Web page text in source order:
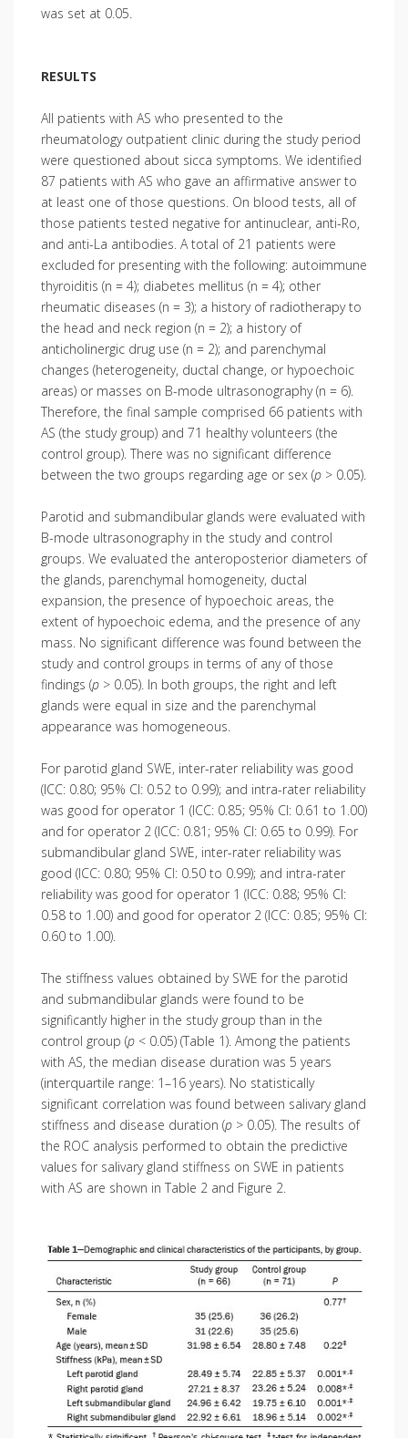
was set at 0.05.
RESULTS
All patients with AS who presented to the
rheumatology outpatient clinic during the study period
were questioned about sicca symptoms. We identified
87 patients with AS who gave an affirmative answer to
at least one of those questions. On blood tests, all of
those patients tested negative for antinuclear, anti-Ro,
and anti-La antibodies. A total of 21 patients were
excluded for presenting with the following: autoimmune
thyroiditis (n = 4); diabetes mellitus (n = 4); other
rheumatic diseases (n = 3); a history of radiotherapy to
the head and neck region (n = 2); a history of
anticholinergic drug use (n = 2); and parenchymal
changes (heterogeneity, ductal change, or hypoechoic
areas) or masses on B-mode ultrasonography (n = 6).
Therefore, the final sample comprised 66 patients with
AS (the study group) and 71 healthy volunteers (the
control group). There was no significant difference
between the two groups regarding age or sex (p > 0.05).
Parotid and submandibular glands were evaluated with
B-mode ultrasonography in the study and control
groups. We evaluated the anteroposterior diameters of
the glands, parenchymal homogeneity, ductal
expansion, the presence of hypoechoic areas, the
extent of hypoechoic edema, and the presence of any
mass. No significant difference was found between the
study and control groups in terms of any of those
findings (p > 0.05). In both groups, the right and left
glands were equal in size and the parenchymal
appearance was homogeneous.
For parotid gland SWE, inter-rater reliability was good
(ICC: 0.80; 95% CI: 0.52 to 0.99); and intra-rater reliability
was good for operator 1 (ICC: 0.85; 95% CI: 0.61 to 1.00)
and for operator 2 (ICC: 0.81; 95% CI: 0.65 to 0.99). For
submandibular gland SWE, inter-rater reliability was
good (ICC: 0.80; 95% CI: 0.50 to 0.99); and intra-rater
reliability was good for operator 1 (ICC: 0.88; 95% CI:
0.58 to 1.00) and good for operator 2 (ICC: 0.85; 95% CI:
0.60 to 1.00).
The stiffness values obtained by SWE for the parotid
and submandibular glands were found to be
significantly higher in the study group than in the
control group (p < 0.05) (Table 1). Among the patients
with AS, the median disease duration was 5 years
(interquartile range: 1–16 years). No statistically
significant correlation was found between salivary gland
stiffness and disease duration (p > 0.05). The results of
the ROC analysis performed to obtain the predictive
values for salivary gland stiffness on SWE in patients
with AS are shown in Table 2 and Figure 2.